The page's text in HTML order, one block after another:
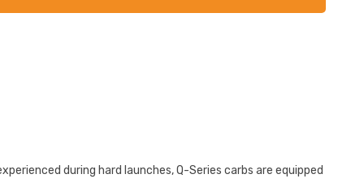
during hard launches, Q-Series carbs are equipped